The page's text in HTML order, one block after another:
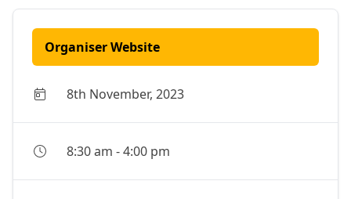
Organiser Website
8th November, 2023
8:30 am -4:00 pm